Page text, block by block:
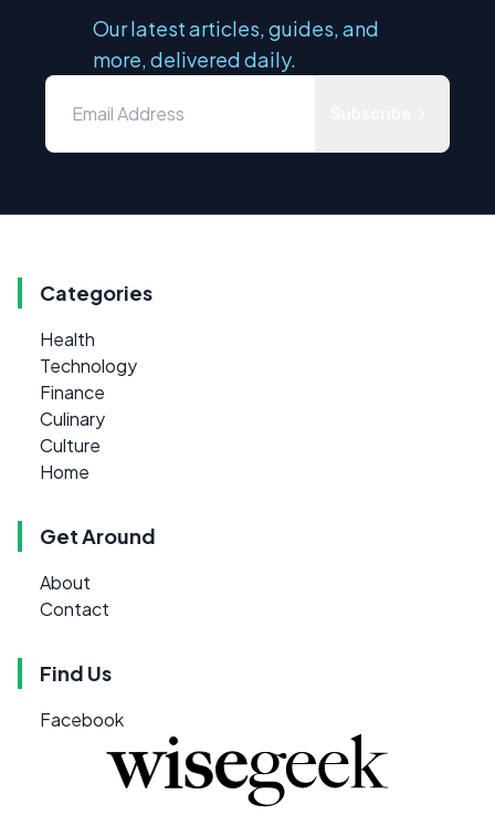
Our latest articles, guides, and
more, delivered daily.
Categories
Health
Technology
Finance
Culinary
Culture
Home
Get Around
About
Contact
Find Us
Facebook